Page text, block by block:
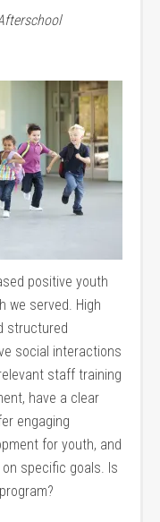
positive youth
we served. High
structured
social interactions
staff training
have a clear
engaging
for youth, and
specific goals. Is